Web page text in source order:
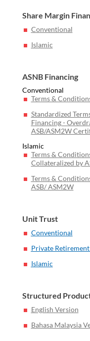
Share Margin
Conventional
Islamic
ASNB Financing
Conventional
Terms &
Standardized
Financing -
ASB/ASM2W
Islamic
Terms &
Collateralized by
Terms &
ASB/ ASM2W
Unit Trust
Conventional
Private Retirement
Islamic
Structured
English Version
Bahasa Malaysia